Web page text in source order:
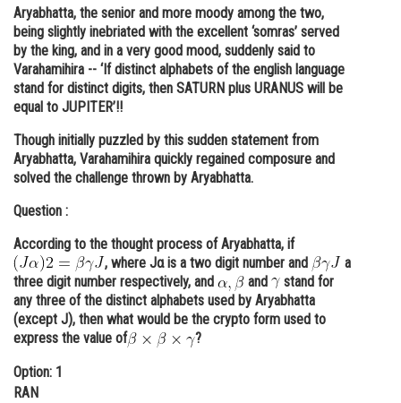
Law
Animation and Design
Media, Mass Communication and
Journalism
Finance & Accounts
Aryabhatta, the senior and more moody among the two,
being slightly inebriated with the excellent ‘somras’ served
by the king, and in a very good mood, suddenly said to
Varahamihira -- ‘If distinct alphabets of the english language
stand for distinct digits, then SATURN plus URANUS will be
equal to JUPITER’!!
Though initially puzzled by this sudden statement from
Aryabhatta, Varahamihira quickly regained composure and
solved the challenge thrown by Aryabhatta.
Question :
According to the thought process of Aryabhatta, if
, where Jα is a two digit number and
a
three digit number respectively, and
and
stand for
any three of the distinct alphabets used by Aryabhatta
(except J), then what would be the crypto form used to
express the value of
?
Option: 1
RAN